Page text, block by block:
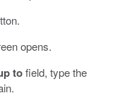
opens.
tofield, type the